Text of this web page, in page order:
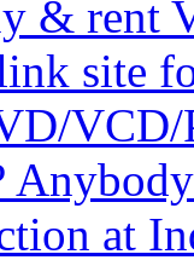
& rent
site
at